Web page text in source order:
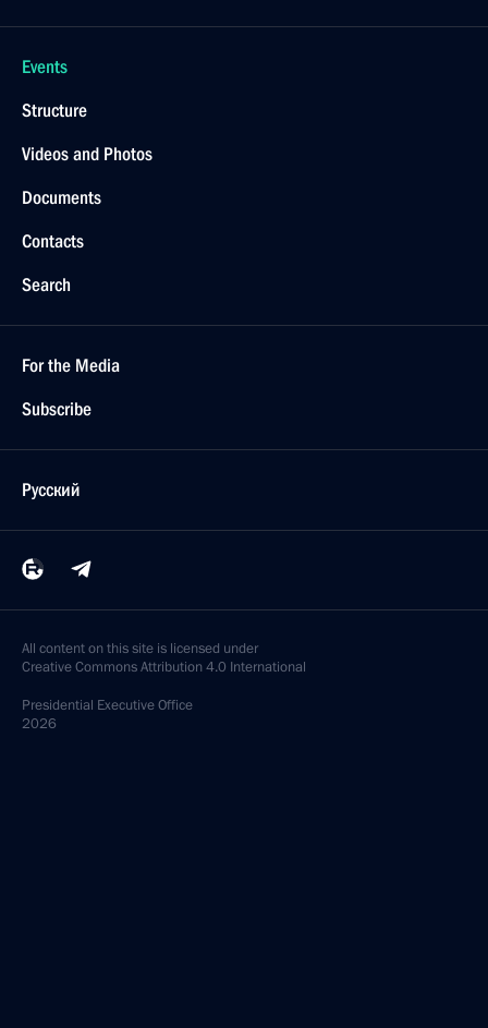
Events
Structure
Videos and Photos
Documents
Contacts
Search
For the Media
Subscribe
Русский
All content on this site is licensed under
Creative Commons Attribution 4.0 International
Presidential Executive Office
2026